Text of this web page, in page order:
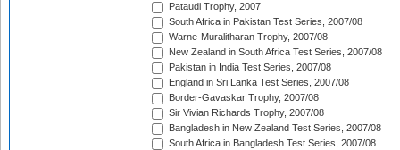
Pataudi Trophy, 2007
South Africa in Pakistan Test Series, 2007/08
Warne-Muralitharan Trophy, 2007/08
New Zealand in South Africa Test Series, 2007/08
Pakistan in India Test Series, 2007/08
England in Sri Lanka Test Series, 2007/08
Border-Gavaskar Trophy, 2007/08
Sir Vivian Richards Trophy, 2007/08
Bangladesh in New Zealand Test Series, 2007/08
South Africa in Bangladesh Test Series, 2007/08